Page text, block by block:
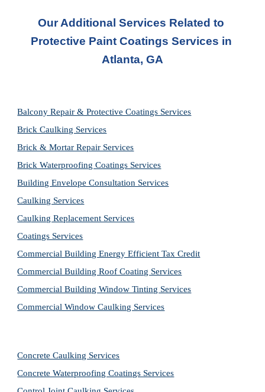
Our Additional Services Related to
Protective Paint Coatings Services in
Atlanta, GA
Balcony Repair & Protective Coatings Services
Brick Caulking Services
Brick & Mortar Repair Services
Brick Waterproofing Coatings Services
Building Envelope Consultation Services
Caulking Services
Caulking Replacement Services
Coatings Services
Commercial Building Energy Efficient Tax Credit
Commercial Building Roof Coating Services
Commercial Building Window Tinting Services
Commercial Window Caulking Services
Concrete Caulking Services
Concrete Waterproofing Coatings Services